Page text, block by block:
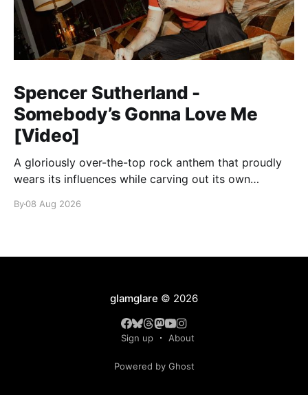
Spencer Sutherland -
Somebody’s Gonna Love Me
[Video]
A gloriously over-the-top rock anthem that proudly
wears its influences while carving out its own
By08 Aug 2026
glamglare © 2026
Sign up About
Powered by Ghost